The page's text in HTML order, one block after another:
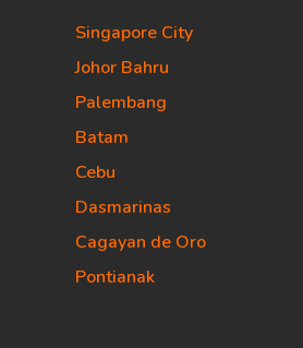
Singapore City
Johor Bahru
Palembang
Batam
Cebu
Dasmarinas
Cagayan de Oro
Pontianak